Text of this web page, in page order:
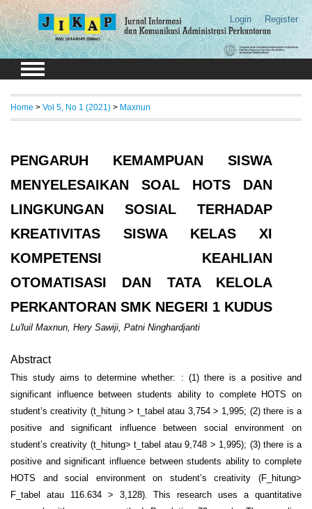
Login Register
Home > Vol 5, No 1 (2021) > Maxnun
PENGARUH KEMAMPUAN SISWA
MENYELESAIKAN SOAL HOTS DAN
LINGKUNGAN SOSIAL TERHADAP
KREATIVITAS SISWA KELAS XI
KOMPETENSI KEAHLIAN
OTOMATISASI DAN TATA KELOLA
PERKANTORAN SMK NEGERI 1 KUDUS
Lu'luil Maxnun, Hery Sawiji, Patni Ninghardjanti
Abstract
This study aims to determine whether: : (1) there is a positive and
significant influence between students ability to complete HOTS on
student’s creativity (t_hitung > t_tabel atau 3,754 > 1,995; (2) there is a
positive and significant influence between social environment on
student’s creativity (t_hitung> t_tabel atau 9,748 > 1,995); (3) there is a
positive and significant influence between students ability to complete
HOTS and social environment on student’s creativity (F_hitung>
F_tabel atau 116.634 > 3,128). This research uses a quantitative